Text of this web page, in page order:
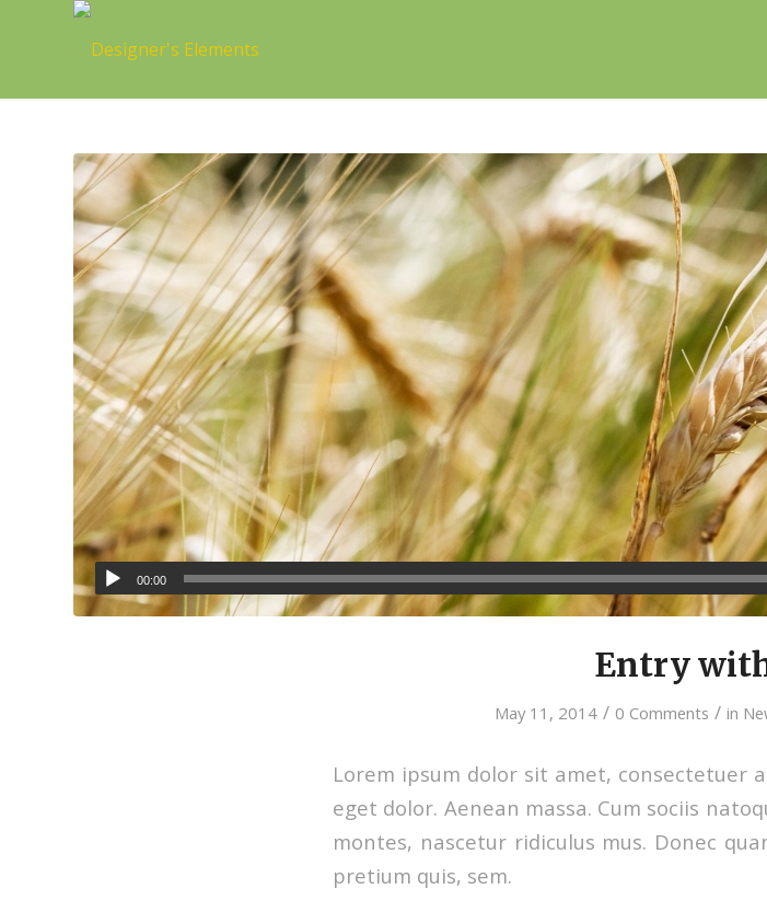
00:00
Entry
May 11, 2014 / 0 Comments / in
Lorem ipsum dolor sit amet, consectetuer
eget dolor. Aenean massa. Cum sociis
montes, nascetur ridiculus mus. Donec
pretium quis, sem.